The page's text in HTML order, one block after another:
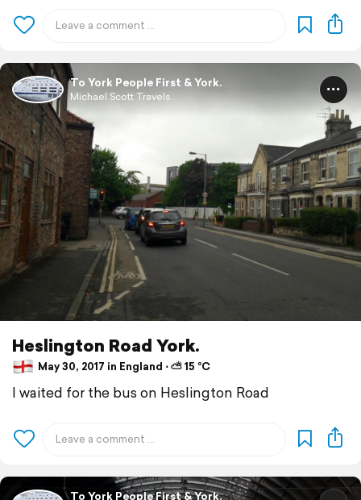
To York People First & York.
Michael Scott Travels.
Heslington Road York.
May 30, 2017 in England ⋅ ⛅ 15 °C
I waited for the bus on Heslington Road
To York People First & York.